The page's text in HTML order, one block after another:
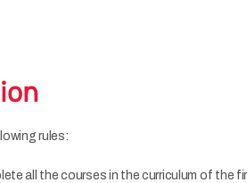
rules:
all the courses in the curriculum of the